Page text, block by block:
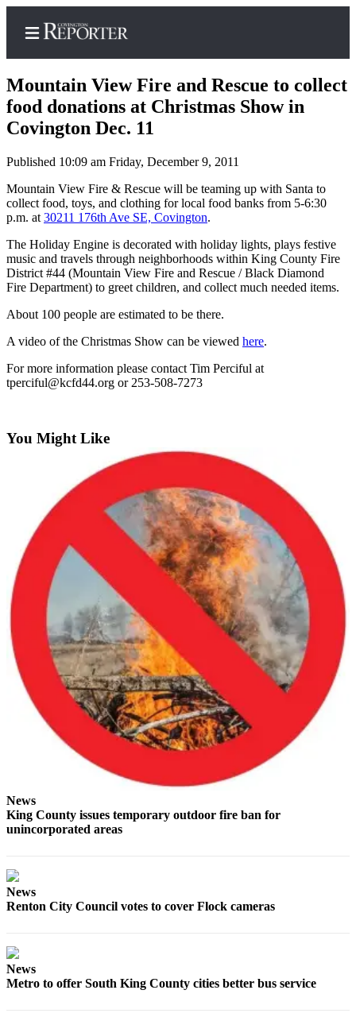
Home
News
Northwest
Submit
a
Photo
Submit
a Story
Submit
Submit
Business
News
Sports
Submit
Sports
Results
Life
Submit an
Engagement
Announcement
Submit a
Wedding
Announcement
Announcement
Submit
Mountain View Fire and Rescue to collect
food donations at Christmas Show in
Covington Dec. 11
Published 10:09 am Friday, December 9, 2011
Mountain View Fire & Rescue will be teaming up with Santa to
collect food, toys, and clothing for local food banks from 5-6:30
p.m. at 30211 176th Ave SE, Covington.
The Holiday Engine is decorated with holiday lights, plays festive
music and travels through neighborhoods within King County Fire
District #44 (Mountain View Fire and Rescue / Black Diamond
Fire Department) to greet children, and collect much needed items.
About 100 people are estimated to be there.
A video of the Christmas Show can be viewed here.
For more information please contact Tim Perciful at
tperciful@kcfd44.org or 253-508-7273
You Might Like
News
King County issues temporary outdoor fire ban for
unincorporated areas
News
Renton City Council votes to cover Flock cameras
News
Metro to offer South King County cities better bus service